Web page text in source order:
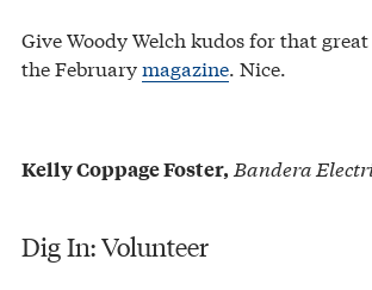
Give Woody Welch kudos for that
the Februarymagazine. Nice.
Kelly Coppage Foster, Bandera
Dig In: Volunteer